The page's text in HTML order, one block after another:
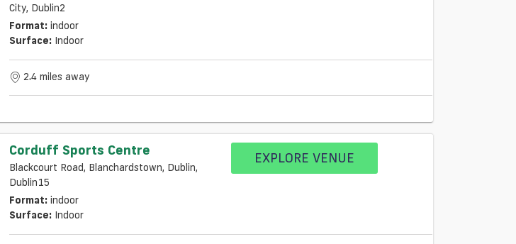
City, Dublin2
Format: indoor
Surface: Indoor
2.4 miles away
Corduff Sports Centre
Blackcourt Road, Blanchardstown, Dublin,
Dublin15
Format: indoor
Surface: Indoor
EXPLORE VENUE